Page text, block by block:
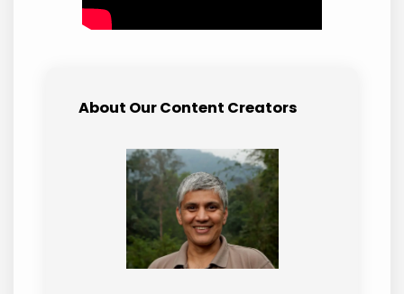
About Our Content Creators